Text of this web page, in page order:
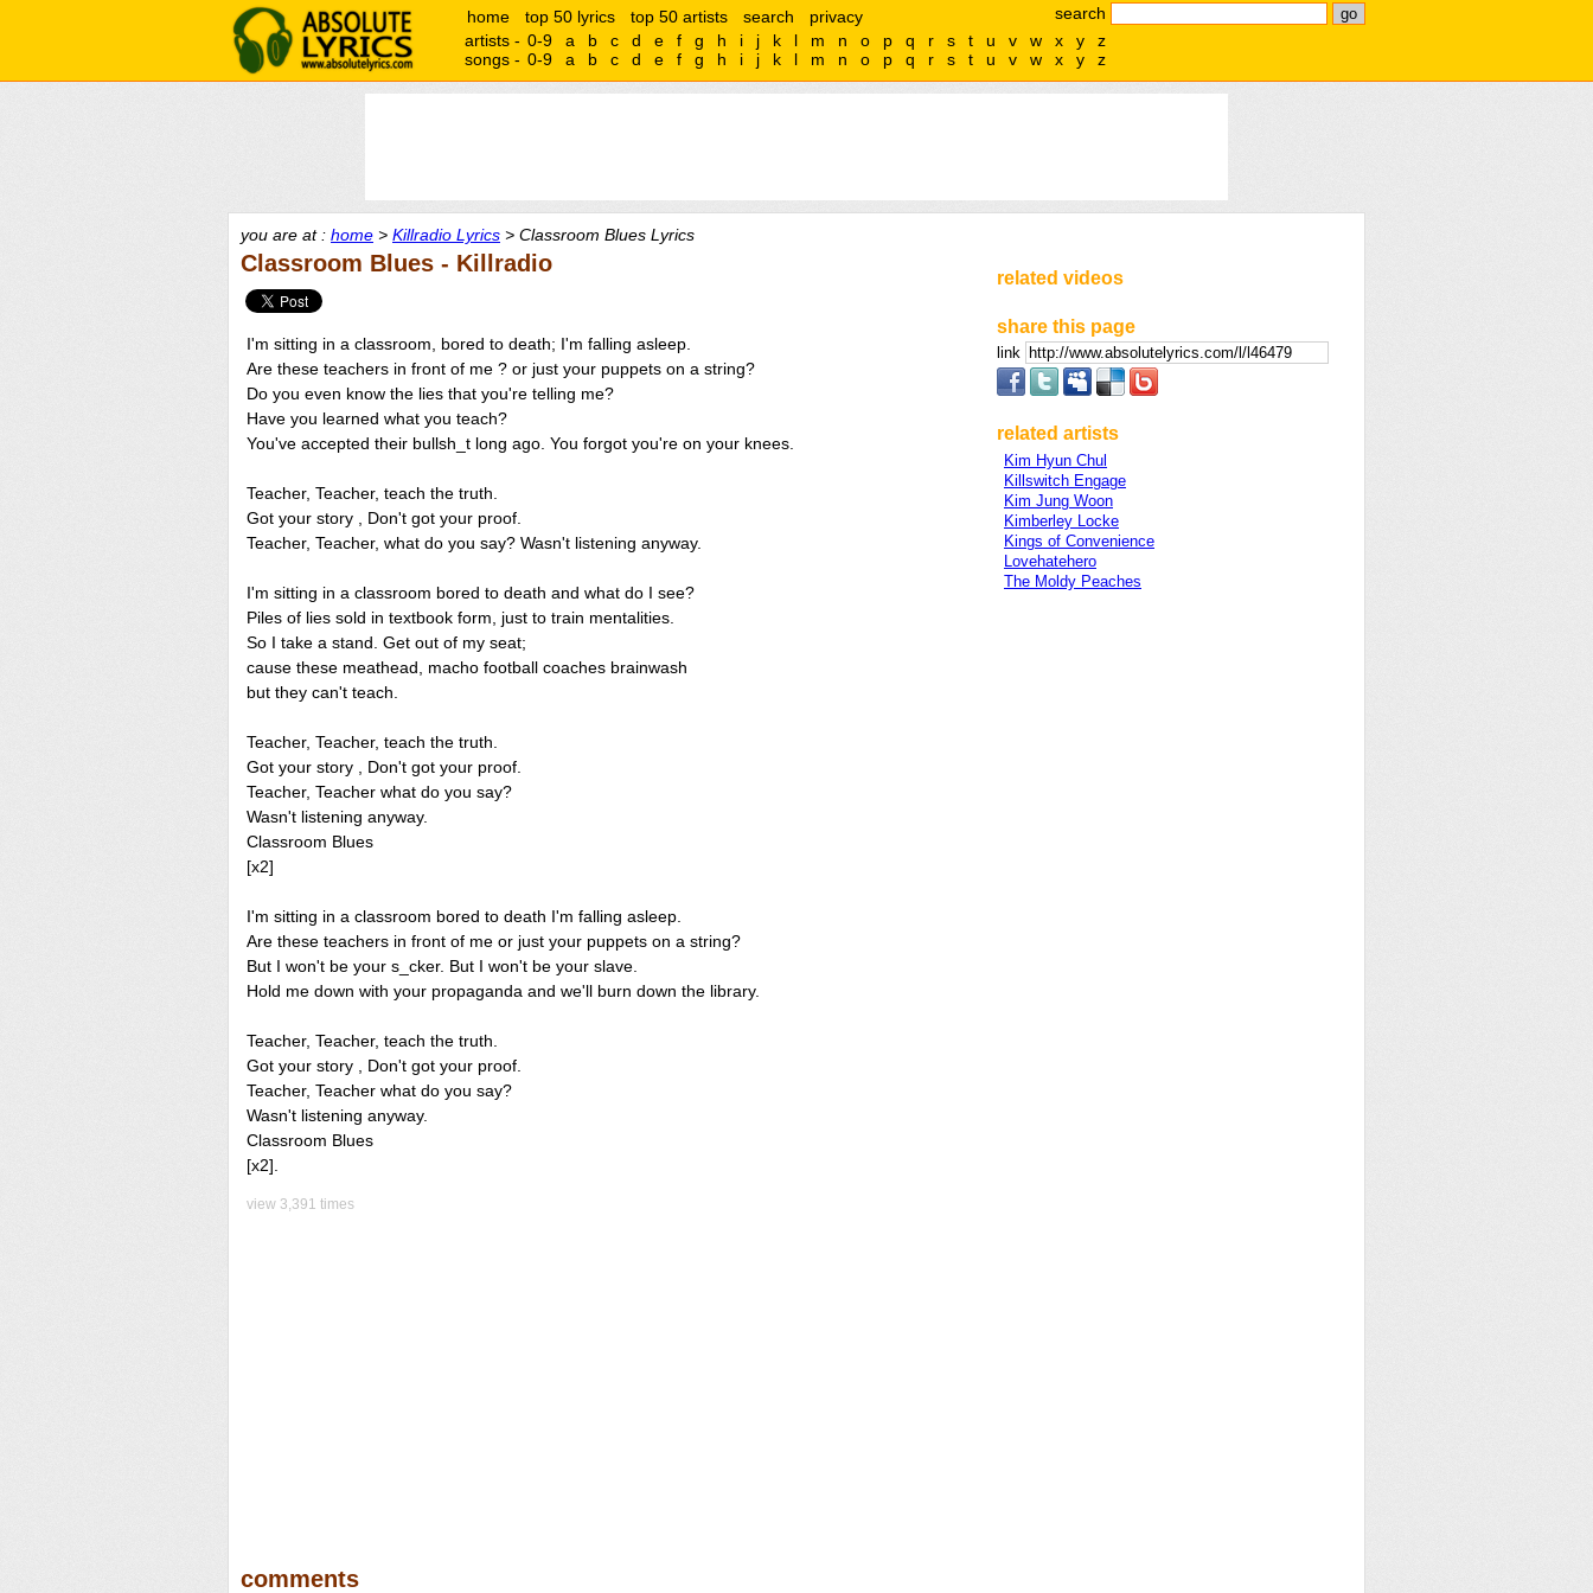
search
home top 50 lyrics top 50 artists search
privacy
artists - 0-9 a b c d e f g h i j k l m n o p q r s t u v w x y
z
songs - 0-9 a b c d e f g h i j k l m n o p q r s t u v w x y z
you are at : home > Killradio Lyrics > Classroom Blues Lyrics
Classroom Blues - Killradio
I'm sitting in a classroom, bored to death; I'm falling asleep.
Are these teachers in front of me ? or just your puppets on a string?
Do you even know the lies that you're telling me?
Have you learned what you teach?
You've accepted their bullsh_t long ago. You forgot you're on your knees.
Teacher, Teacher, teach the truth.
Got your story , Don't got your proof.
Teacher, Teacher, what do you say? Wasn't listening anyway.
I'm sitting in a classroom bored to death and what do I see?
Piles of lies sold in textbook form, just to train mentalities.
So I take a stand. Get out of my seat;
cause these meathead, macho football coaches brainwash
but they can't teach.
Teacher, Teacher, teach the truth.
Got your story , Don't got your proof.
Teacher, Teacher what do you say?
Wasn't listening anyway.
Classroom Blues
[x2]
I'm sitting in a classroom bored to death I'm falling asleep.
Are these teachers in front of me or just your puppets on a string?
But I won't be your s_cker. But I won't be your slave.
Hold me down with your propaganda and we'll burn down the library.
Teacher, Teacher, teach the truth.
Got your story , Don't got your proof.
Teacher, Teacher what do you say?
Wasn't listening anyway.
Classroom Blues
[x2].
view 3,391 times
comments
related videos
share this page
link
related artists
Kim Hyun Chul
Killswitch Engage
Kim Jung Woon
Kimberley Locke
Kings of Convenience
Lovehatehero
The Moldy Peaches